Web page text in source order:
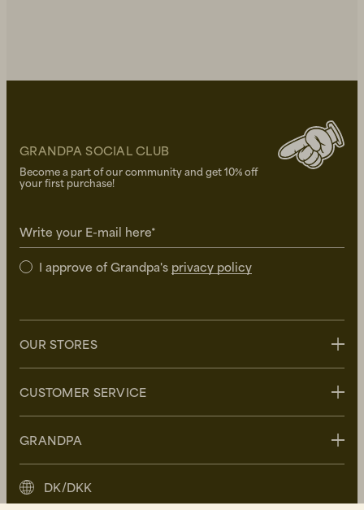
GRANDPA SOCIAL CLUB
Become a part of our community and get 10% off
your first purchase!
Write your E-mail here*
I approve of Grandpa's privacy policy
OUR STORES
Uppsala
Malmö
CUSTOMER SERVICE
FAQ
Returns
GRANDPA
Grandpa Social Club
DK/DKK